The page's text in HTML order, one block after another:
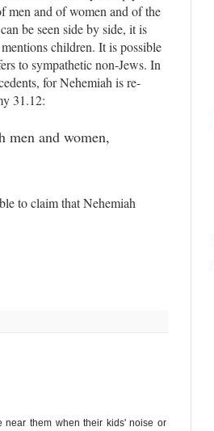
men and of women and of the
be seen side by side, it is
children. It is possible
to sympathetic non-Jews. In
for Nehemiah is re-
31.12:
men and women,
to claim that Nehemiah
near them when their kids' noise or